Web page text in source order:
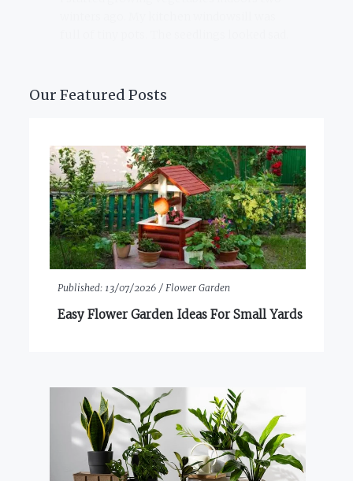
Our Featured Posts
Published: 13/07/2026 /Flower Garden
Easy Flower Garden Ideas For Small Yards